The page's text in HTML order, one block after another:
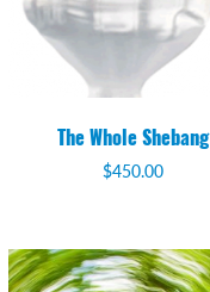
The Whole Shebang
$450.00